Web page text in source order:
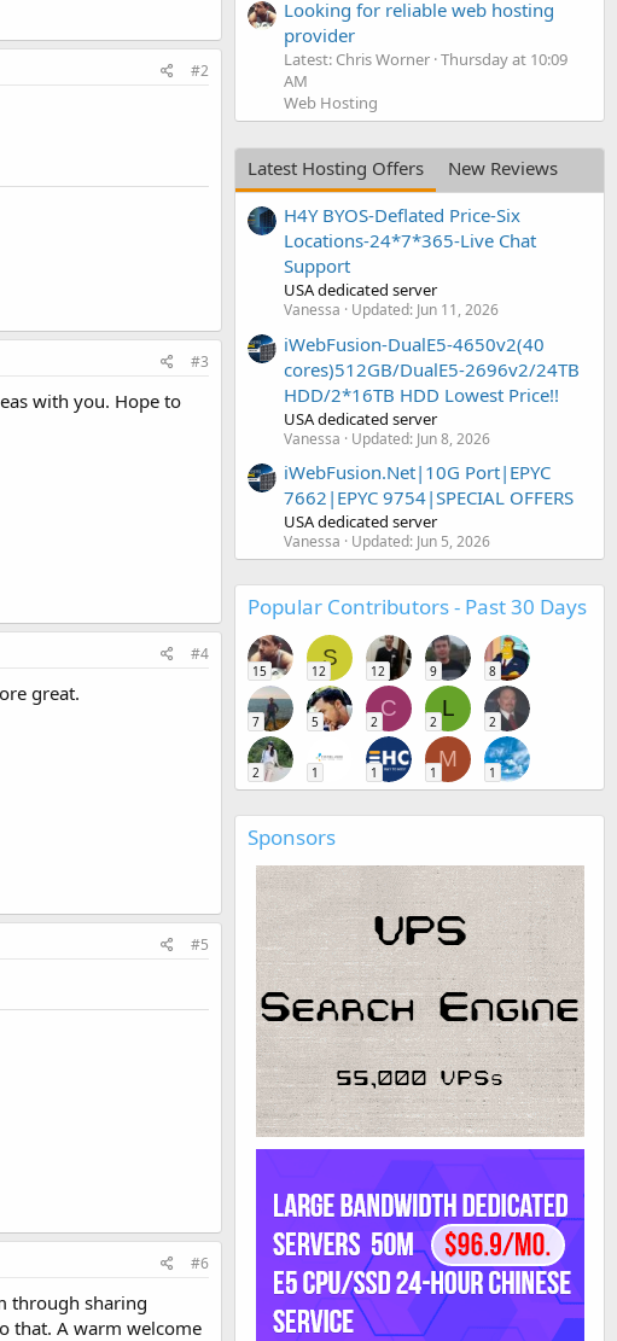
#2
#3
with you. Hope to
#4
great.
#5
#6
through sharing
that. A warm welcome
Looking for reliable web hosting
provider
Latest: Chris Worner Thursday at 10:09
AM
Web Hosting
Latest Hosting Offers
New Reviews
H4Y BYOS-Deflated Price-Six
Locations-24*7*365-Live Chat
Support
USA dedicated server
Vanessa Updated: Jun 11, 2026
iWebFusion-DualE5-4650v2(40
cores)512GB/DualE5-2696v2/24TB
HDD/2*16TB HDD Lowest Price!!
USA dedicated server
Vanessa Updated: Jun 8, 2026
iWebFusion.Net|10G Port|EPYC
7662|EPYC 9754|SPECIAL OFFERS
USA dedicated server
Vanessa Updated: Jun 5, 2026
Popular Contributors - Past 30 Days
15
S
12 12 9 8
7 5
C
2
L
2 2
2 1 1
M
1 1
Sponsors